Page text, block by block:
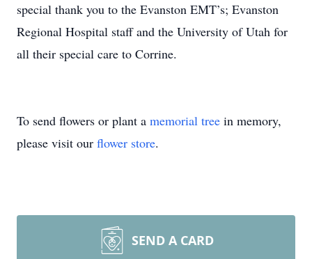
special thank you to the Evanston EMT’s; Evanston
Regional Hospital staff and the University of Utah for
all their special care to Corrine.
To send flowers or plant a memorial tree in memory,
please visit our flower store.
SEND A CARD